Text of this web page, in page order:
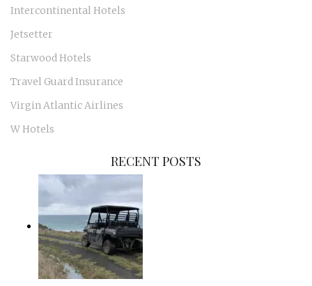
Intercontinental Hotels
Jetsetter
Starwood Hotels
Travel Guard Insurance
Virgin Atlantic Airlines
W Hotels
RECENT POSTS